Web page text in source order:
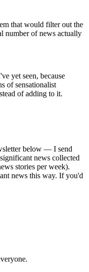
that would filter out the
number of news actually
yet seen, because
of sensationalist
of adding to it.
below — I send
news collected
stories per week).
news this way. If you'd